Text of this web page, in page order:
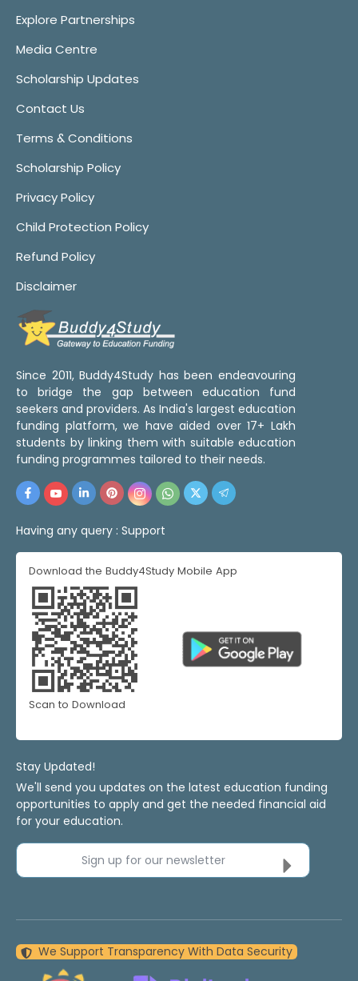
Explore Partnerships
Media Centre
Scholarship Updates
Contact Us
Terms & Conditions
Scholarship Policy
Privacy Policy
Child Protection Policy
Refund Policy
Disclaimer
Since 2011, Buddy4Study has been endeavouring
to bridge the gap between education fund
seekers and providers. As India's largest education
funding platform, we have aided over 17+ Lakh
students by linking them with suitable education
funding programmes tailored to their needs.
Having any query : Support
Download the Buddy4Study Mobile App
Scan to Download
Stay Updated!
We'll send you updates on the latest education funding
opportunities to apply and get the needed financial aid
for your education.
Sign up for our newsletter
We Support Transparency With Data Security